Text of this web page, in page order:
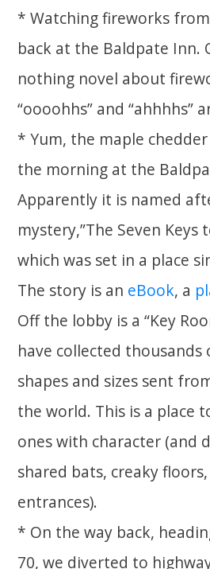
* Watching fireworks
back at the Baldpate Inn.
nothing novel about
“oooohhs” and “ahhhhs”
* Yum, the maple
the morning at the
Apparently it is named
mystery,”The Seven Keys
which was set in a place
The story is an eBook, a
Off the lobby is a “Key
have collected thousands
shapes and sizes sent
the world. This is a place
ones with character (and
shared bats, creaky
entrances).
* On the way back,
70, we diverted to